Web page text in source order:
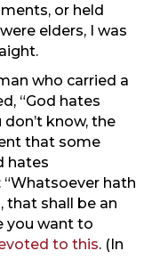
or held
elders, I was
who carried a
“God hates
know, the
that some
hates
hath
that shall be an
you want to
to this. (In